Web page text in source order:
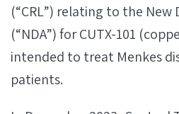
(“CRL”) relating to the
(“NDA”) for CUTX-101
intended to treat Menkes
patients.